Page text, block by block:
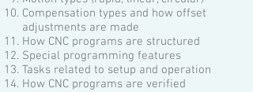
Compensation types and how offset
adjustments are made
How CNC programs are structured
Special programming features
Tasks related to setup and operation
How CNC programs are verified